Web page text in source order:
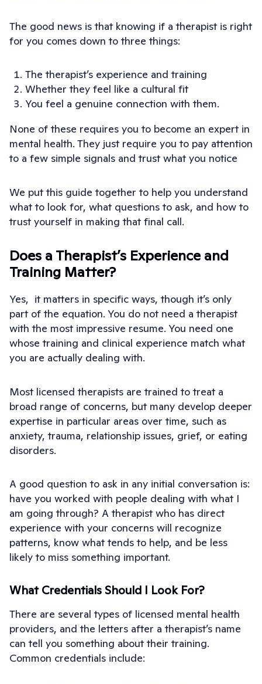
The good news is that knowing if a therapist is right
for you comes down to three things:
The therapist’s experience and training
Whether they feel like a cultural fit
You feel a genuine connection with them.
None of these requires you to become an expert in
mental health. They just require you to pay attention
to a few simple signals and trust what you notice
We put this guide together to help you understand
what to look for, what questions to ask, and how to
trust yourself in making that final call.
Does a Therapist’s Experience and
Training Matter?
Yes, it matters in specific ways, though it’s only
part of the equation. You do not need a therapist
with the most impressive resume. You need one
whose training and clinical experience match what
you are actually dealing with.
Most licensed therapists are trained to treat a
broad range of concerns, but many develop deeper
expertise in particular areas over time, such as
anxiety, trauma, relationship issues, grief, or eating
disorders.
A good question to ask in any initial conversation is:
have you worked with people dealing with what I
am going through? A therapist who has direct
experience with your concerns will recognize
patterns, know what tends to help, and be less
likely to miss something important.
What Credentials Should I Look For?
There are several types of licensed mental health
providers, and the letters after a therapist’s name
can tell you something about their training.
Common credentials include: